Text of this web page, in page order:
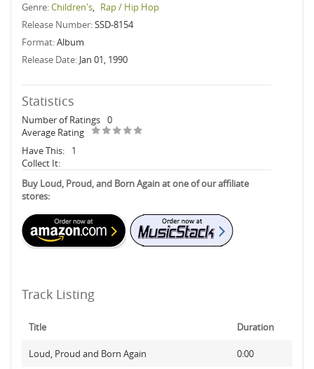
Genre:Children's, Rap / Hip Hop
Release Number:SSD-8154
Format:Album
Release Date: Jan 01, 1990
Statistics
Number of Ratings 0
Average Rating
Have This:
1
Collect It:
Buy Loud, Proud, and Born Again at one of our affiliate
stores:
Track Listing
Title Duration
Loud, Proud and Born Again 0:00